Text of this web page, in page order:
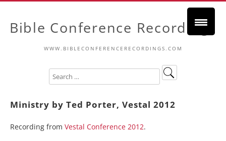
Bible Conference Recordings
WWW.BIBLECONFERENCERECORDINGS.COM
Ministry by Ted Porter, Vestal 2012
Recording from Vestal Conference 2012.